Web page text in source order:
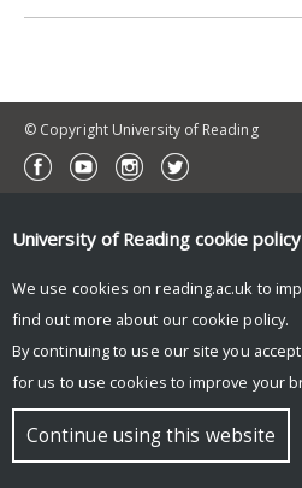
© Copyright University of Reading
University of Reading cookie policy
We use cookies on reading.ac.uk to
find out more about our cookie policy.
By continuing to use our site you
for us to use cookies to improve your
Continue using this website